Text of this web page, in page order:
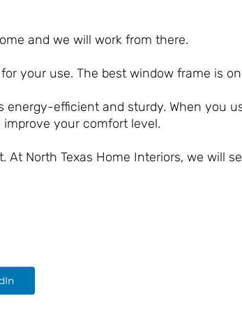
and we will work from there.
your use. The best window frame is
energy-efficient and sturdy. When you
your comfort level.
At North Texas Home Interiors, we will